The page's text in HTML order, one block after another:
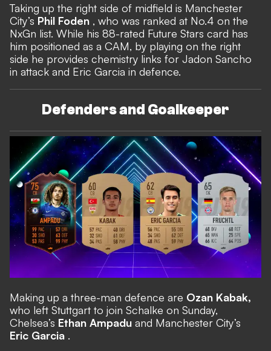
Taking up the right side of midfield is Manchester
City’s Phil Foden , who was ranked at No.4 on the
NxGn list. While his 88-rated Future Stars card has
him positioned as a CAM, by playing on the right
side he provides chemistry links for Jadon Sancho
in attack and Eric Garcia in defence.
Defenders and Goalkeeper
Making up a three-man defence are Ozan Kabak,
who left Stuttgart to join Schalke on Sunday,
Chelsea’s Ethan Ampadu and Manchester City’s
Eric Garcia .